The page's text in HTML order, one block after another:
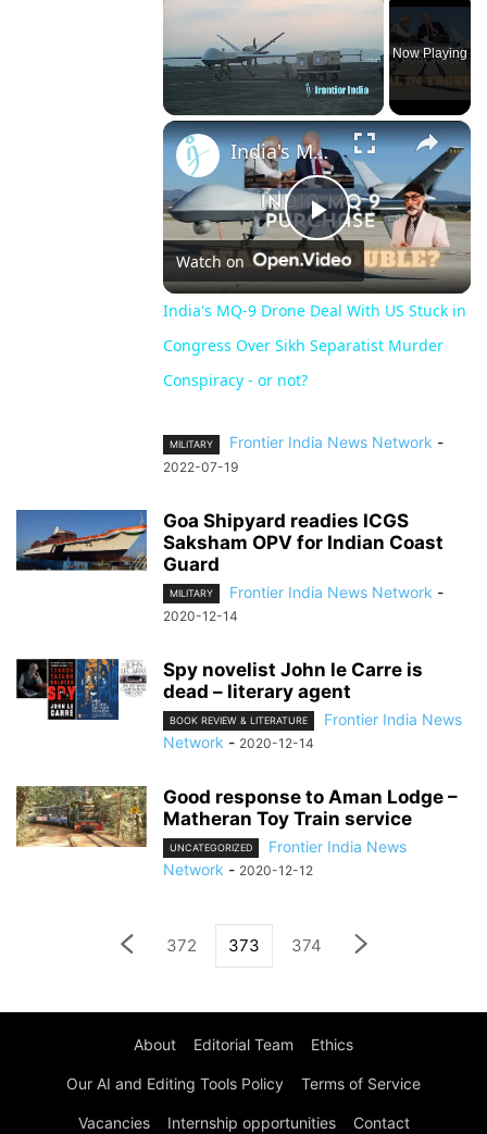
Unmute
Now Playing
×
Play
Video
India's MQ-9 Drone Deal With US Stuck in Congress Over Sikh Separatist Murder Conspiracy - or not?
Watch on
India's MQ-9 Drone Deal With US Stuck in
Congress Over Sikh Separatist Murder
Conspiracy - or not?
MILITARY Frontier India News Network -
2022-07-19
Goa Shipyard readies ICGS
Saksham OPV for Indian Coast
Guard
MILITARY Frontier India News Network -
2020-12-14
Spy novelist John le Carre is
dead – literary agent
BOOK REVIEW & LITERATURE
Frontier India News
Network - 2020-12-14
Good response to Aman Lodge –
Matheran Toy Train service
UNCATEGORIZED
Frontier India News
Network - 2020-12-12
372 373 374
About Editorial Team Ethics
Our AI and Editing Tools Policy Terms of Service
Vacancies Internship opportunities Contact